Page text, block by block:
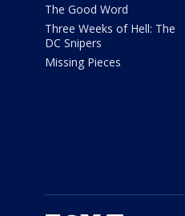
The Good Word
Three Weeks of Hell: The
DC Snipers
Missing Pieces